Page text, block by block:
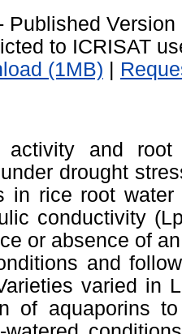
Published Version
to ICRISAT
(1MB) |
activity and
drought
in rice root
conductivity
or absence of
and
varied in
of aquaporins